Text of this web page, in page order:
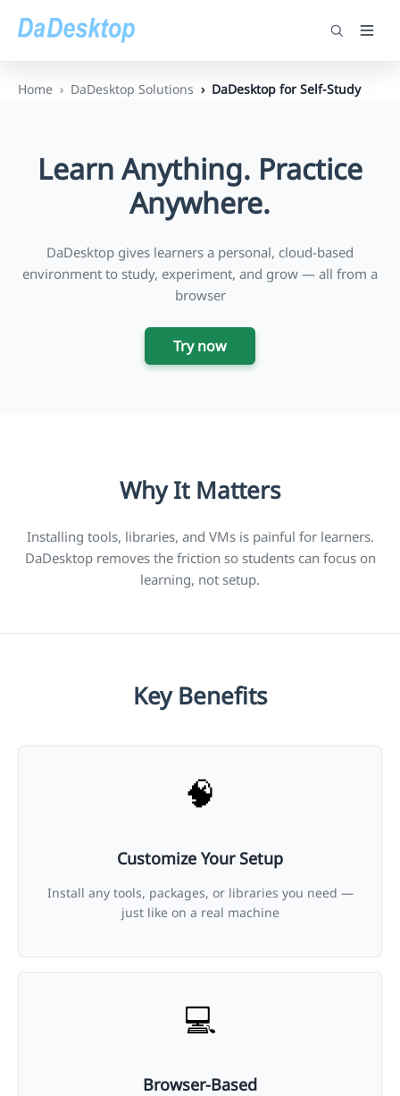
Home DaDesktop Solutions DaDesktop for Self-Study
Learn Anything. Practice
Anywhere.
DaDesktop gives learners a personal, cloud-based
environment to study, experiment, and grow — all from a
browser
Try now
Why It Matters
Installing tools, libraries, and VMs is painful for learners.
DaDesktop removes the friction so students can focus on
learning, not setup.
Key Benefits
🧠
Customize Your Setup
Install any tools, packages, or libraries you need —
just like on a real machine
💻
Browser-Based